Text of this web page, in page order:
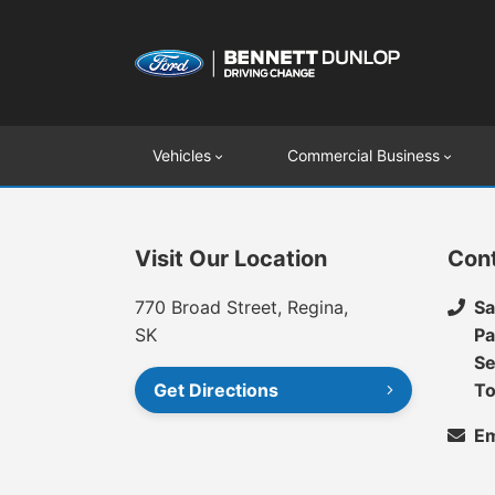
Vehicles Commercial Business
Visit Our Location
770 Broad Street, Regina,
SK
Get Directions